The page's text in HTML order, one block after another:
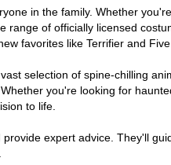
in the family. Whether
of officially licensed
favorites like Terrifier and
selection of spine-chilling
you're looking for
to life.
expert advice. They'll